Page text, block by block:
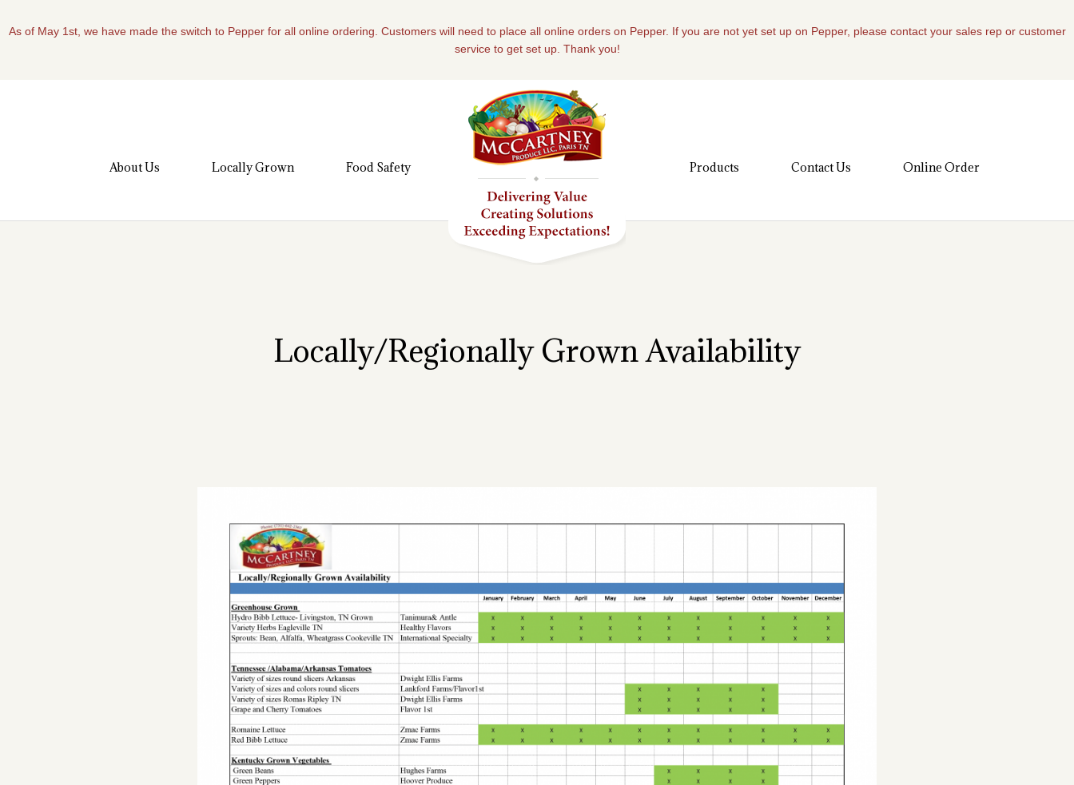
As of May 1st, we have made the switch to Pepper for all online ordering. Customers will need to place all online orders on Pepper. If you are not yet set up on Pepper, please contact your sales rep or customer
service to get set up. Thank you!
About Us Locally Grown Food Safety Products Contact Us Online Order
Locally/Regionally Grown Availability